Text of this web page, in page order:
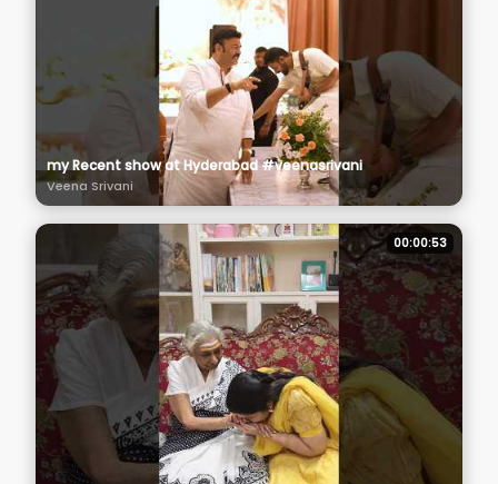
my Recent show at Hyderabad #veenasrivani
Veena Srivani
00:00:53